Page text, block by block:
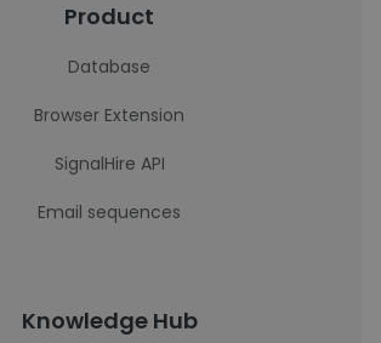
Product
Database
Browser Extension
SignalHire API
Email sequences
Knowledge Hub